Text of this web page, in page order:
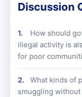
Discussion
How should
illegal activity is
for poor
What kinds of
smuggling